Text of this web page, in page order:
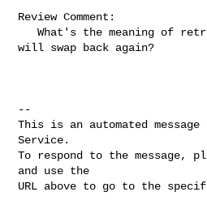
Review Comment:
   What's the meaning of retry?  The container
will swap back again?
--
This is an automated
Service.
To respond to the message,
and use the
URL above to go to the